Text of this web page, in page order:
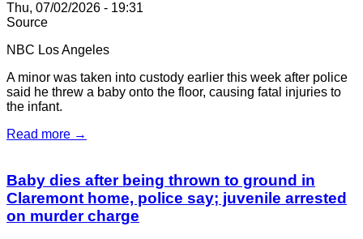
Thu, 07/02/2026 - 19:31
Source
NBC Los Angeles
A minor was taken into custody earlier this week after police
said he threw a baby onto the floor, causing fatal injuries to
the infant.
Read more →
Baby dies after being thrown to ground in
Claremont home, police say; juvenile arrested
on murder charge